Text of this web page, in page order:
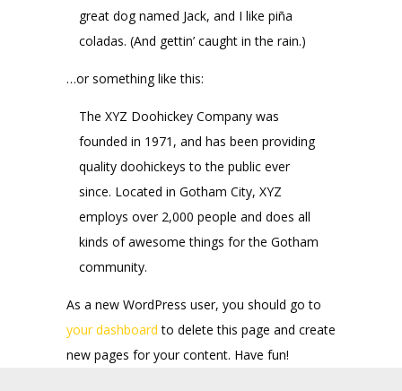
great dog named Jack, and I like piña
coladas. (And gettin’ caught in the rain.)
…or something like this:
The XYZ Doohickey Company was
founded in 1971, and has been providing
quality doohickeys to the public ever
since. Located in Gotham City, XYZ
employs over 2,000 people and does all
kinds of awesome things for the Gotham
community.
As a new WordPress user, you should go to
your dashboard to delete this page and create
new pages for your content. Have fun!